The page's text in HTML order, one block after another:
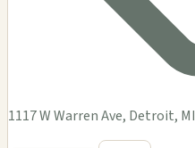
1117 W Warren Ave, Detroit, MI